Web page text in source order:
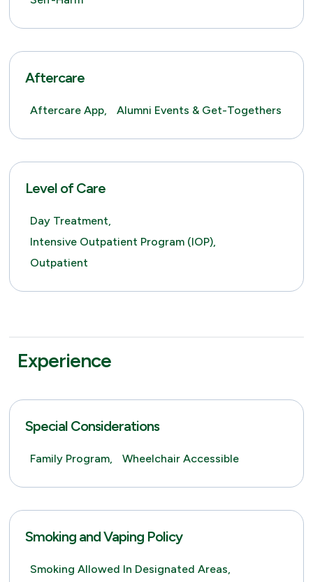
Aftercare
Aftercare App, Alumni Events & Get-Togethers
Level of Care
Day Treatment,
Intensive Outpatient Program (IOP),
Outpatient
Experience
Special Considerations
Family Program, Wheelchair Accessible
Smoking and Vaping Policy
Smoking Allowed In Designated Areas,